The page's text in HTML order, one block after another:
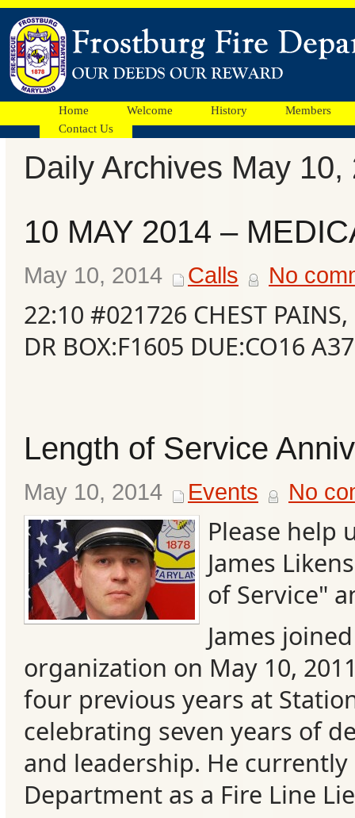
Home Welcome History
Members
Contact Us
Facebook
Ads
Categories
Posts
Calls
Events
Daily Archives May 10,
10 MAY 2014 –
May 10, 2014 Calls No
22:10 #021726 CHEST
DR BOX:F1605 DUE:CO16
Length of Service
May 10, 2014 Events No
Please help
James
of Service"
James
organization on May 10,
four previous years at
celebrating seven years of
and leadership. He currently
Department as a Fire Line